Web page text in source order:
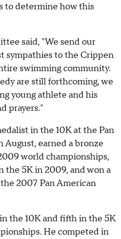
to determine how this
said, "We send our
sympathies to the Crippen
swimming community.
are still forthcoming, we
young athlete and his
prayers."
in the 10K at the Pan
August, earned a bronze
world championships,
the 5K in 2009, and won a
2007 Pan American
the 10K and fifth in the 5K
He competed in